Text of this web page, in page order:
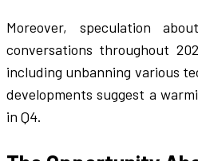
Moreover, speculation
conversations throughout
including unbanning various
developments suggest a
in Q4.